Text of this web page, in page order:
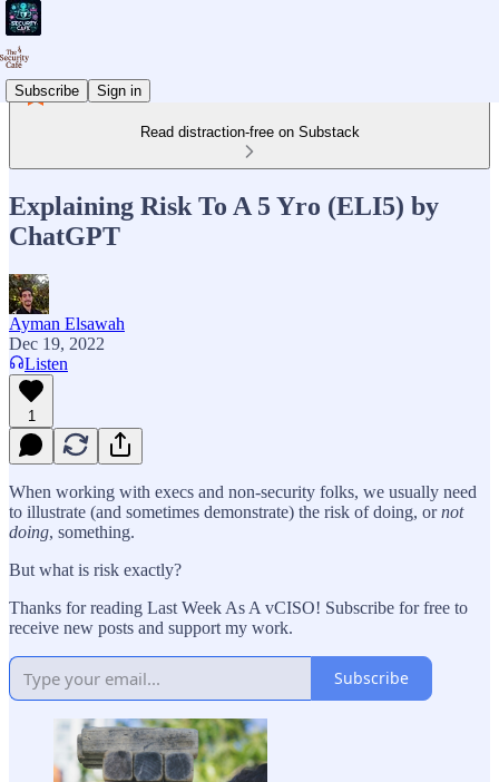
Subscribe Sign in
Read distraction-free on Substack
Explaining Risk To A 5 Yro (ELI5) by
ChatGPT
Ayman Elsawah
Dec 19, 2022
Listen
1
When working with execs and non-security folks, we usually need
to illustrate (and sometimes demonstrate) the risk of doing, ornot
doing, something.
But what is risk exactly?
Thanks for reading Last Week As A vCISO! Subscribe for free to
receive new posts and support my work.
Subscribe